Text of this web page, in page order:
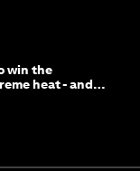
win the
heat - and